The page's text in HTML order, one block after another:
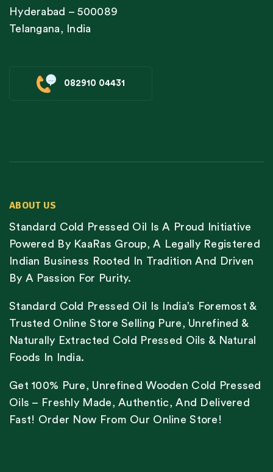
Hyderabad – 500089
Telangana, India
082910 04431
ABOUT US
Standard Cold Pressed Oil Is A Proud Initiative
Powered By KaaRas Group, A Legally Registered
Indian Business Rooted In Tradition And Driven
By A Passion For Purity.
Standard Cold Pressed Oil Is India’s Foremost &
Trusted Online Store Selling Pure, Unrefined &
Naturally Extracted Cold Pressed Oils & Natural
Foods In India.
Get 100% Pure, Unrefined Wooden Cold Pressed
Oils – Freshly Made, Authentic, And Delivered
Fast! Order Now From Our Online Store!